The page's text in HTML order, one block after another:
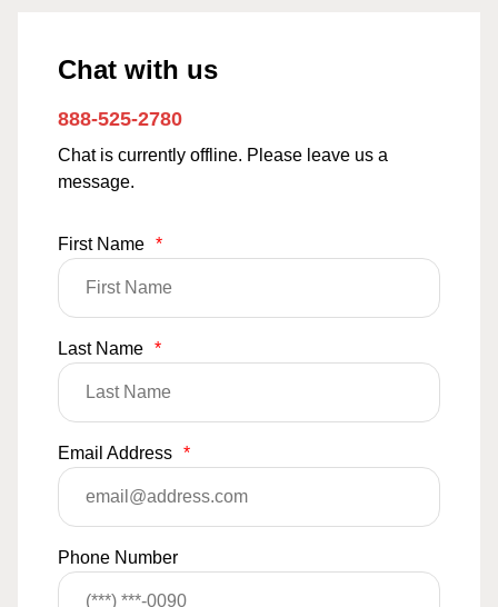
Chat with us
888-525-2780
Chat is currently offline. Please leave us a
message.
First Name *
Last Name *
Email Address *
Phone Number